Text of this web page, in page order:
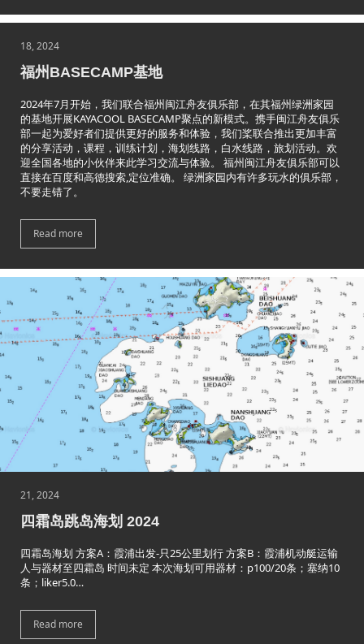
18, 2024
福州BASECAMP基地
2024年7月开始，我们联合福州闽江舟友俱乐部，在其福州绿洲家园
的基地开展KAYACOOL BASECAMP聚点的新模式。携手闽江舟友俱乐
部一起为爱好者们提供更好的服务和体验，我们桨联合推出更加丰富
的分享活动，课程，训练计划，海划线路，白水线路，旅划活动。欢
迎全国各地的小伙伴来此学习交流与体验。 福州闽江舟友俱乐部可以
直接在百度和高德搜索,定位准确。 绿洲家园内有许多玩水的俱乐部，
不要走错了。
Read more
21, 2024
四霜岛跳岛海划 2024
四霜岛海划 方案A：霞浦出发-只25公里划行 方案B：霞浦机动艇运输
人与器材至四霜岛 时间未定 本次海划可用器材：p100/20条；塞纳10
条；liker5.0…
Read more